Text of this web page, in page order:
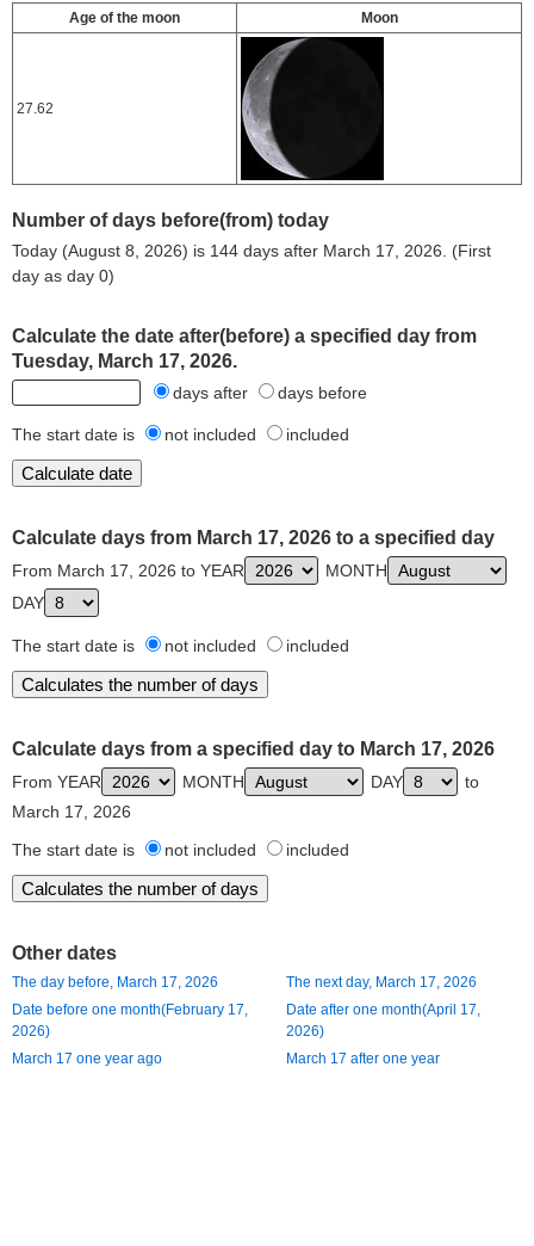
Age of the moon Moon
27.62
Number of days before(from) today
Today (August 8, 2026) is 144 days after March 17, 2026. (First
day as day 0)
Calculate the date after(before) a specified day from
Tuesday, March 17, 2026.
days after days before
The start date is not included included
Calculate days from March 17, 2026 to a specified day
From March 17, 2026 to YEAR
MONTH
DAY
The start date is not included included
Calculate days from a specified day to March 17, 2026
From YEAR MONTH DAY
to
March 17, 2026
The start date is
not included included
Other dates
The day before, March 17, 2026
The next day, March 17, 2026
Date before one month(February 17,
2026)
Date after one month(April 17,
2026)
March 17 one year ago
March 17 after one year